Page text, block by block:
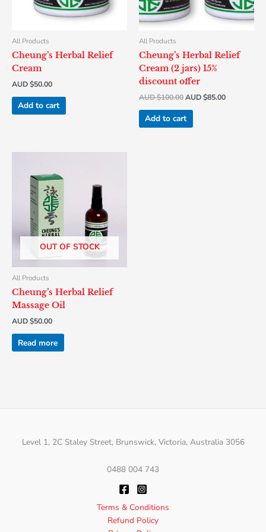
All Products
Cheung’s Herbal Relief
Cream
AUD $50.00
Add to cart
All Products
Cheung’s Herbal Relief
Cream (2 jars) 15%
discount offer
AUD $100.00AUD $85.00
Add to cart
OUT OF STOCK
All Products
Cheung’s Herbal Relief
Massage Oil
AUD $50.00
Read more
Level 1, 2C Staley Street, Brunswick, Victoria, Australia 3056
0488 004 743
Terms & Conditions
Refund Policy